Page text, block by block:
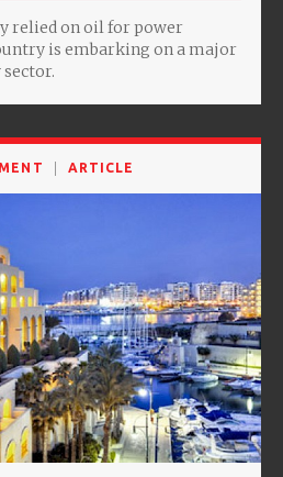
relied on oil for power
is embarking on a major
ARTICLE